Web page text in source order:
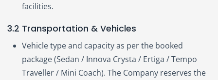
facilities.
3.2 Transportation & Vehicles
Vehicle type and capacity as per the booked
package (Sedan / Innova Crysta / Ertiga / Tempo
Traveller / Mini Coach). The Company reserves the